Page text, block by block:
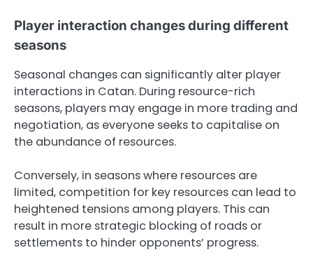
Player interaction changes during different
seasons
Seasonal changes can significantly alter player
interactions in Catan. During resource-rich
seasons, players may engage in more trading and
negotiation, as everyone seeks to capitalise on
the abundance of resources.
Conversely, in seasons where resources are
limited, competition for key resources can lead to
heightened tensions among players. This can
result in more strategic blocking of roads or
settlements to hinder opponents’ progress.